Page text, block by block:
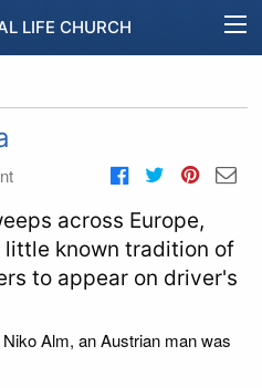
LIFE CHURCH
across Europe,
known tradition of
to appear on driver's
Alm, an Austrian man was